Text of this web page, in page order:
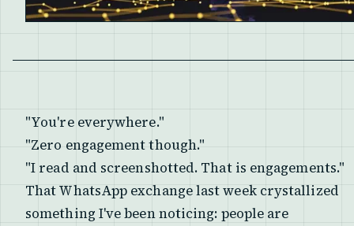
"You're everywhere."
"Zero engagement though."
"I read and screenshotted. That is engagements."
That WhatsApp exchange last week crystallized
something I've been noticing: people are